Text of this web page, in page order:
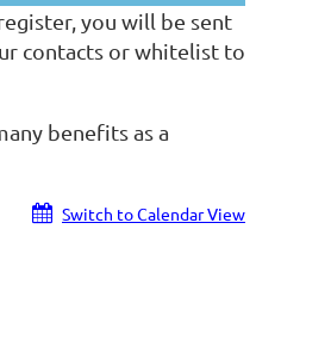
you will be sent
contacts or whitelist to
benefits as a
Switch to Calendar View